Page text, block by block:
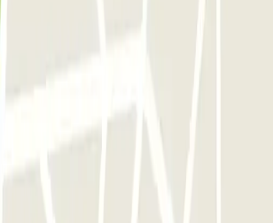
you can enter and leave the parking lot
you want.
Pompidou - Balard Zenpark Car